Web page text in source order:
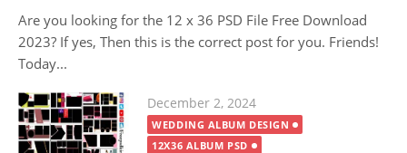
Are you looking for the 12 x 36 PSD File Free Download
2023? If yes, Then this is the correct post for you. Friends!
Today...
Posted
on
December 2, 2024
WEDDING ALBUM DESIGN
12X36 ALBUM PSD